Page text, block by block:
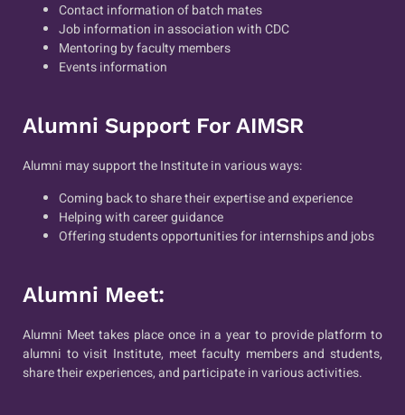
Contact information of batch mates
Job information in association with CDC
Mentoring by faculty members
Events information
Alumni Support For AIMSR
Alumni may support the Institute in various ways:
Coming back to share their expertise and experience
Helping with career guidance
Offering students opportunities for internships and jobs
Alumni Meet:
Alumni Meet takes place once in a year to provide platform to
alumni to visit Institute, meet faculty members and students,
share their experiences, and participate in various activities.